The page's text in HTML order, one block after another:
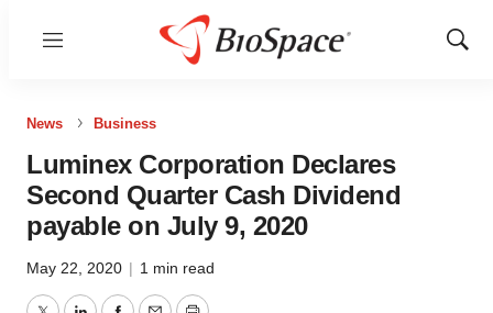
Menu
Show
News Business
Luminex Corporation Declares
Second Quarter Cash Dividend
payable on July 9, 2020
May 22, 2020 | 1 min read